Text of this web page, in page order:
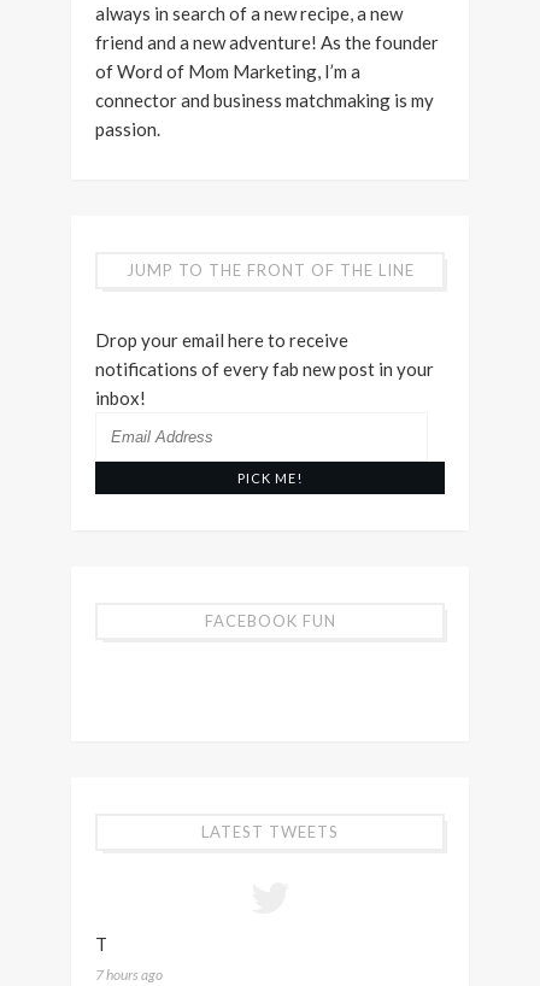
always in search of a new recipe, a new
friend and a new adventure! As the founder
of Word of Mom Marketing, I’m a
connector and business matchmaking is my
passion.
JUMP TO THE FRONT OF THE LINE
Drop your email here to receive
notifications of every fab new post in your
inbox!
Email
FACEBOOK FUN
LATEST TWEETS
T
7 hours ago